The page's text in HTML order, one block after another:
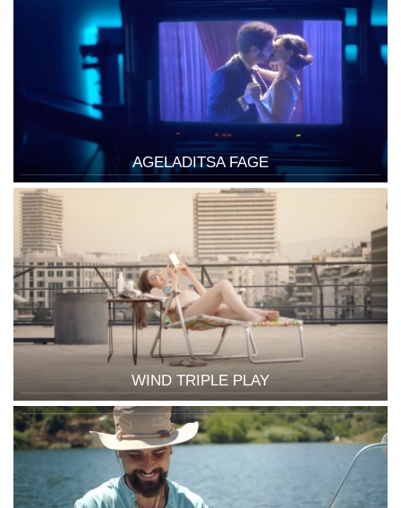
AGELADITSA FAGE
WIND TRIPLE PLAY